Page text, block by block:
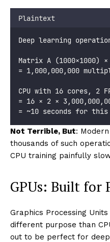
Plaintext
Deep learning
Matrix A (1000×1000)
= 1,000,000,000
CPU with 16 cores, 2
= 16 × 2 ×
= ~10 seconds for
Not Terrible, But:
thousands of such
CPU training painfully
GPUs: Built for
Graphics Processing
different purpose than
out to be perfect for